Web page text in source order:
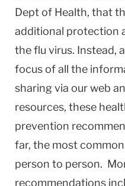
Dept of Health, that
additional protection
the flu virus. Instead,
focus of all the
sharing via our web
resources, these
prevention
far, the most
person to person.
recommendations